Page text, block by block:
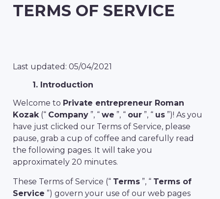
TERMS OF SERVICE
Last updated: 05/04/2021
1. Introduction
Welcome to Private entrepreneur Roman
Kozak(“ Company”, “ we ”, “ our”, “ us”)! As you
have just clicked our Terms of Service, please
pause, grab a cup of coffee and carefully read
the following pages. It will take you
approximately 20 minutes.
These Terms of Service (“ Terms”, “ Terms of
Service ”) govern your use of our web pages